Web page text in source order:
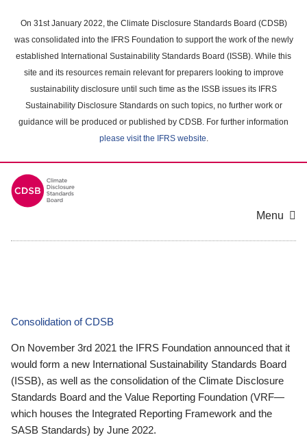
main
content
On 31st January 2022, the Climate Disclosure Standards Board (CDSB)
was consolidated into the IFRS Foundation to support the work of the newly
established International Sustainability Standards Board (ISSB). While this
site and its resources remain relevant for preparers looking to improve
sustainability disclosure until such time as the ISSB issues its IFRS
Sustainability Disclosure Standards on such topics, no further work or
guidance will be produced or published by CDSB. For further information
please visit the IFRS website.
Menu
Consolidation of CDSB
On November 3rd 2021 the IFRS Foundation announced that it
would form a new International Sustainability Standards Board
(ISSB), as well as the consolidation of the Climate Disclosure
Standards Board and the Value Reporting Foundation (VRF—
which houses the Integrated Reporting Framework and the
SASB Standards) by June 2022.